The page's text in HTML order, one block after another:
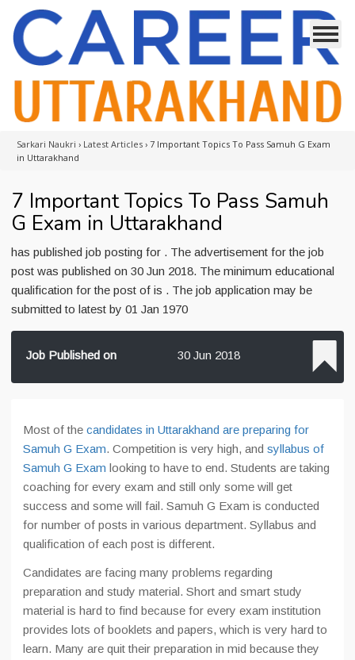
Sarkari Naukri › Latest Articles › 7 Important Topics To Pass Samuh G Exam
in Uttarakhand
7 Important Topics To Pass Samuh
G Exam in Uttarakhand
has published job posting for . The advertisement for the job
post was published on 30 Jun 2018. The minimum educational
qualification for the post of is . The job application may be
submitted to latest by 01 Jan 1970
Job Published on 30 Jun 2018
Most of the candidates in Uttarakhand are preparing for
Samuh G Exam. Competition is very high, and syllabus of
Samuh G Exam looking to have to end. Students are taking
coaching for every exam and still only some will get
success and some will fail. Samuh G Exam is conducted
for number of posts in various department. Syllabus and
qualification of each post is different.
Candidates are facing many problems regarding
preparation and study material. Short and smart study
material is hard to find because for every exam institution
provides lots of booklets and papers, which is very hard to
learn. Many are quit their preparation in mid because they